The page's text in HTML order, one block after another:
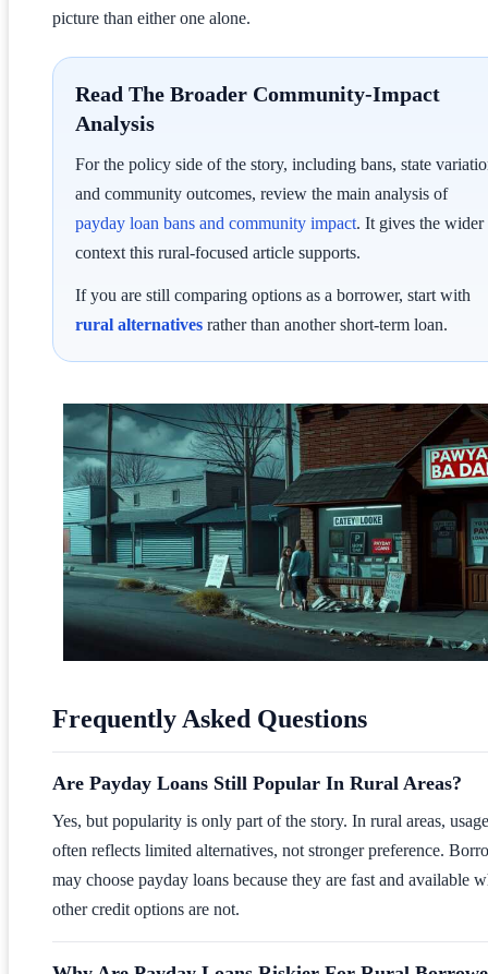
picture than either one alone.
Read The Broader Community-Impact
Analysis
For the policy side of the story, including bans, state
and community outcomes, review the main analysis of
payday loan bans and community impact. It gives the wider
context this rural-focused article supports.
If you are still comparing options as a borrower, start with
rural alternatives rather than another short-term loan.
Frequently Asked Questions
Are Payday Loans Still Popular In Rural Areas?
Yes, but popularity is only part of the story. In rural areas, usage
often reflects limited alternatives, not stronger preference.
may choose payday loans because they are fast and available
other credit options are not.